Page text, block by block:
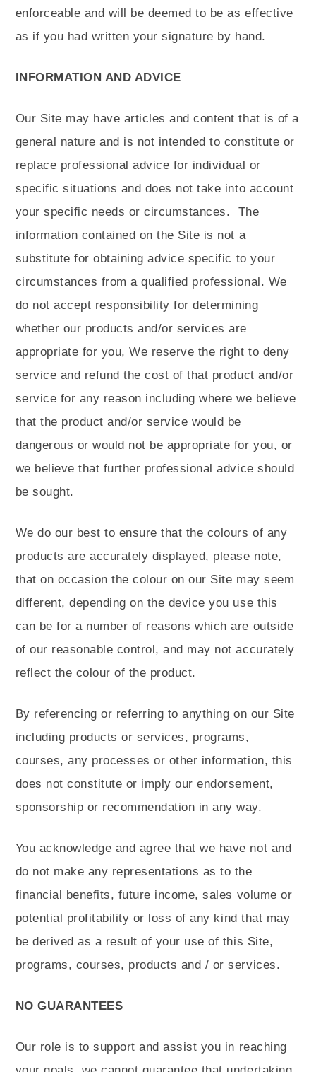
enforceable and will be deemed to be as effective
as if you had written your signature by hand.
INFORMATION AND ADVICE
Our Site may have articles and content that is of a
general nature and is not intended to constitute or
replace professional advice for individual or
specific situations and does not take into account
your specific needs or circumstances.
The
information contained on the Site is not a
substitute for obtaining advice specific to your
circumstances from a qualified professional. We
do not accept responsibility for determining
whether our products and/or services are
appropriate for you, We reserve the right to deny
service and refund the cost of that product and/or
service for any reason including where we believe
that the product and/or service would be
dangerous or would not be appropriate for you, or
we believe that further professional advice should
be sought.
We do our best to ensure that the colours of any
products are accurately displayed, please note,
that on occasion the colour on our Site may seem
different, depending on the device you use this
can be for a number of reasons which are outside
of our reasonable control, and may not accurately
reflect the colour of the product.
By referencing or referring to anything on our Site
including products or services, programs,
courses, any processes or other information, this
does not constitute or imply our endorsement,
sponsorship or recommendation in any way.
You acknowledge and agree that we have not and
do not make any representations as to the
financial benefits, future income, sales volume or
potential profitability or loss of any kind that may
be derived as a result of your use of this Site,
programs, courses, products and / or services.
NO GUARANTEES
Our role is to support and assist you in reaching